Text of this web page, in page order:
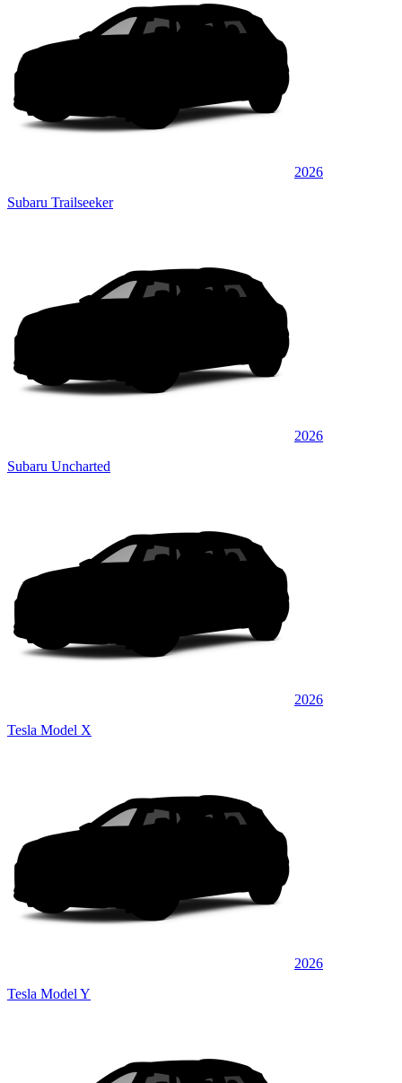
2026
Subaru Trailseeker
2026
Subaru Uncharted
2026
Tesla Model X
2026
Tesla Model Y